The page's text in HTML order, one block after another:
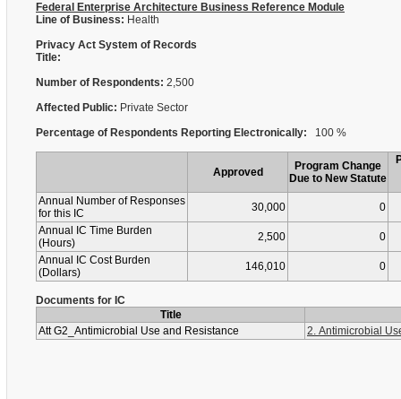
Federal Enterprise Architecture Business Reference Module
Line of Business: Health
Privacy Act System of Records
Title:
Number of Respondents: 2,500
Affected Public: Private Sector
Percentage of Respondents Reporting Electronically: 100 %
Approved
Program Change
Due to New Statute
Annual Number of Responses
for this IC
30,000
0
Annual IC Time Burden
(Hours)
2,500
0
Annual IC Cost Burden
(Dollars)
146,010 0
Documents for IC
Title
Att G2_Antimicrobial Use and Resistance
2. Antimicrobial